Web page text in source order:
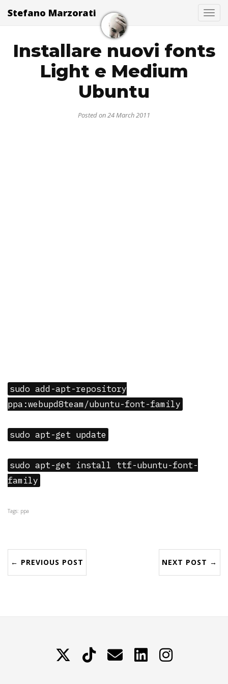
Stefano Marzorati
Installare nuovi fonts
Light e Medium
Ubuntu
Posted on 24 March 2011
sudo add-apt-repository
ppa:webupd8team/ubuntu-font-family
sudo apt-get update
sudo apt-get install ttf-ubuntu-font-
family
Tags: ppa
← PREVIOUS POST NEXT POST →
TikTok Contattami LinkedIn